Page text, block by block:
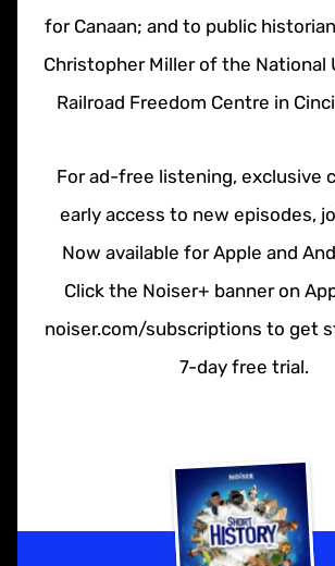
for Canaan; and to public
Christopher Miller of the National
Railroad Freedom Centre in
For ad-free listening, exclusive
early access to new episodes,
Now available for Apple and
Click the Noiser+ banner on
noiser.com/subscriptions to get
7-day free trial.